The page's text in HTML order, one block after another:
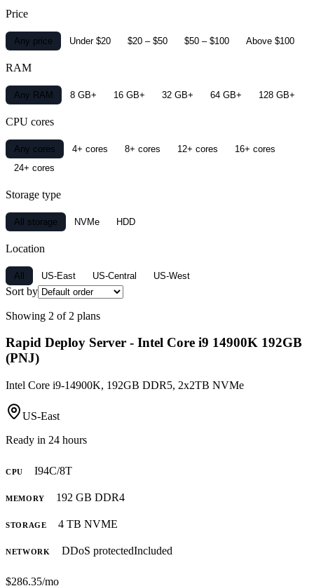
Price
Any price Under $20 $20 – $50 $50 – $100 Above $100
RAM
Any RAM 8 GB+ 16 GB+ 32 GB+ 64 GB+ 128 GB+
CPU cores
Any cores 4+ cores 8+ cores 12+ cores
16+ cores
24+ cores
Storage type
All storage NVMe HDD
Location
All US-East US-Central US-West
Sort by
Showing 2 of 2 plans
Rapid Deploy Server - Intel Core i9 14900K 192GB
(PNJ)
Intel Core i9-14900K, 192GB DDR5, 2x2TB NVMe
US-East
Ready in 24 hours
CPU I94C/8T
MEMORY 192 GB DDR4
STORAGE 4 TB NVME
NETWORK DDoS protectedIncluded
$286.35/mo